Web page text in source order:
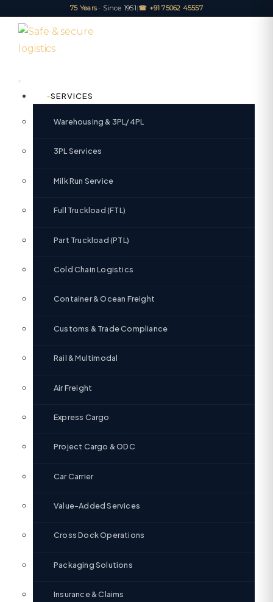
75 Years· Since 1951|☎ +91 75062 45557
SERVICES
Warehousing & 3PL/4PL
3PL Services
Milk Run Service
Full Truckload (FTL)
Part Truckload (PTL)
Cold Chain Logistics
Container & Ocean Freight
Customs & Trade Compliance
Rail & Multimodal
Air Freight
Express Cargo
Project Cargo & ODC
Car Carrier
Value-Added Services
Cross Dock Operations
Packaging Solutions
Insurance & Claims